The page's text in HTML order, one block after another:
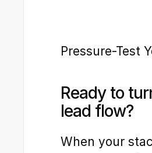
Pressure-Test
Ready to
lead flow?
When your